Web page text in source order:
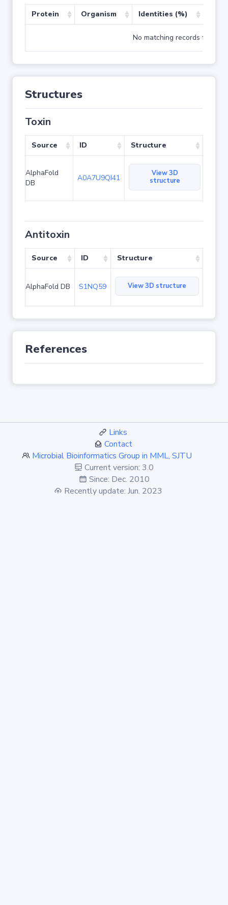
Protein Organism Identities (%)
No matching records found
Structures
Toxin
Source ID Structure
AlphaFold
DB
A0A7U9QI41
View 3D
structure
Antitoxin
Source ID Structure
AlphaFold DB S1NQ59 View 3D structure
References
Links
Contact
Microbial Bioinformatics Group in MML, SJTU
Current version: 3.0
Since: Dec. 2010
Recently update: Jun. 2023